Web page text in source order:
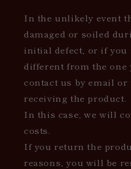
In the unlikely event
damaged or soiled
initial defect, or if you
different from the one
contact us by email
receiving the product.
In this case, we will
costs.
If you return the
reasons, you will be